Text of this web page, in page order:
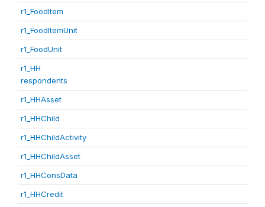
r1_FoodItem
r1_FoodItemUnit
r1_FoodUnit
r1_HH
respondents
r1_HHAsset
r1_HHChild
r1_HHChildActivity
r1_HHChildAsset
r1_HHConsData
r1_HHCredit